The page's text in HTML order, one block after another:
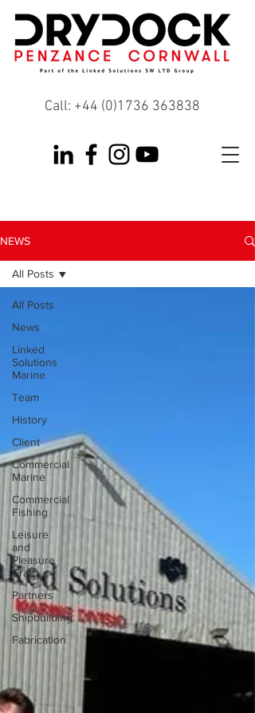
Call: +44 (0)1736 363838
NEWS
All Posts
News
Linked
Solutions
Marine
Team
History
Client
Commercial
Marine
Commercial
Fishing
Leisure
and
Pleasure
Craft
Partners
Shipbuilding
Fabrication
All Posts